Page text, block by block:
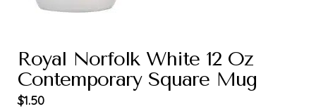
Royal Norfolk White 12 Oz
Contemporary Square Mug
$1.50